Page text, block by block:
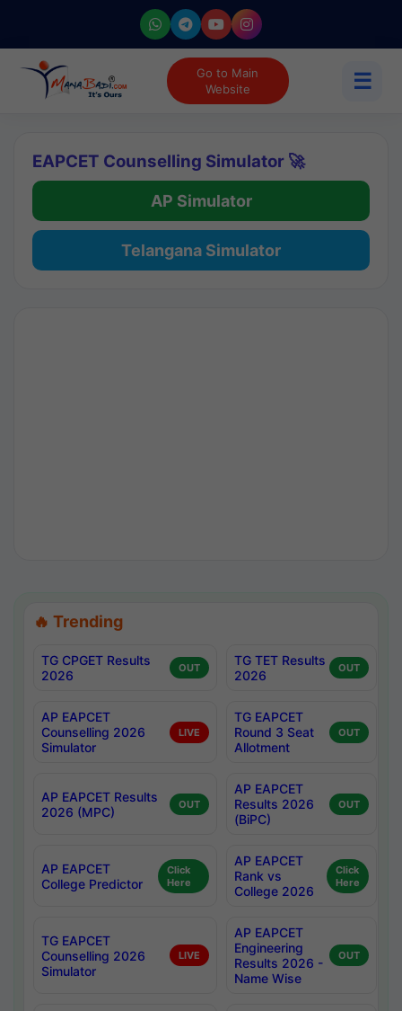
Go to Main
Website
☰
EAPCET Counselling Simulator 🚀
AP Simulator
Telangana Simulator
🔥 Trending
TG CPGET Results
2026
OUT
TG TET Results
2026
OUT
AP EAPCET
Counselling 2026
Simulator
LIVE
TG EAPCET
Round 3 Seat
Allotment
OUT
AP EAPCET Results
2026 (MPC)
OUT
AP EAPCET
Results 2026
(BiPC)
OUT
AP EAPCET
College Predictor
Click
Here
AP EAPCET
Rank vs
College 2026
Click
Here
TG EAPCET
Counselling 2026
Simulator
LIVE
AP EAPCET
Engineering
Results 2026 -
Name Wise
OUT